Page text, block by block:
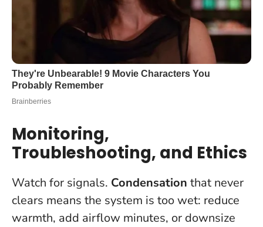
Monitoring,
Troubleshooting, and Ethics
Watch for signals. Condensation that never
clears means the system is too wet: reduce
warmth, add airflow minutes, or downsize